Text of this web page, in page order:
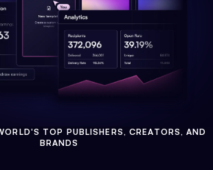
TOP PUBLISHERS, CREATORS, AND
BRANDS